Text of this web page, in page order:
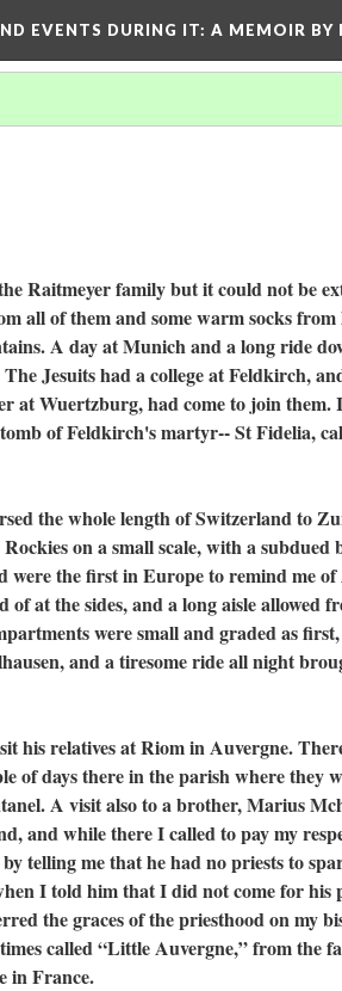
EVENTS DURING IT: A MEMOIR BY
family but it could not be
all of them and some warm socks
A day at Munich and a long ride
Jesuits had a college at Feldkirch,
at Wuertzburg, had come to join them.
of Feldkirch's martyr-- St Fidelia,
the whole length of Switzerland to
on a small scale, with a subdued
the first in Europe to remind me
at the sides, and a long aisle allowed
were small and graded as
and a tiresome ride all night
relatives at Riom in Auvergne.
of days there in the parish where they
A visit also to a brother, Marius
and while there I called to pay my
telling me that he had no priests to
I told him that I did not come for his
the graces of the priesthood on my
called “Little Auvergne,” from the
in France.